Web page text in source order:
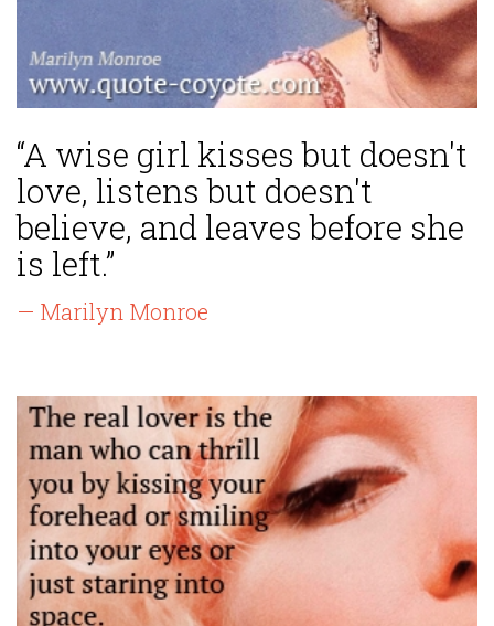
“A wise girl kisses but doesn't
love, listens but doesn't
believe, and leaves before she
is left.”
— Marilyn Monroe